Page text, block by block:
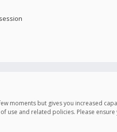
moments but gives you increased
use and related policies. Please